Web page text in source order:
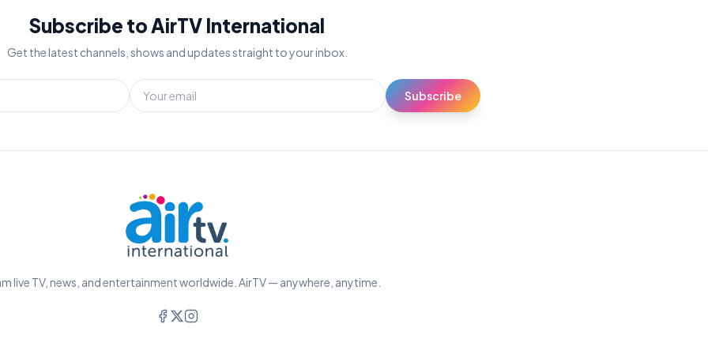
Subscribe to AirTV International
Get the latest channels, shows and updates straight to your inbox.
Subscribe
live TV, news, and entertainment worldwide. AirTV — anywhere, anytime.